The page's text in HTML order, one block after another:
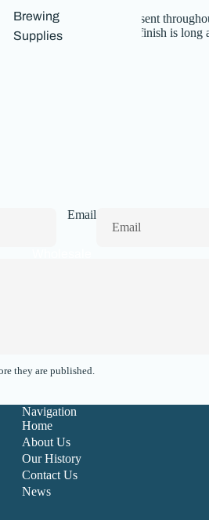
Brewing
Supplies
of the cup and are present
fades into the finish. The finish is long
Email
they are published.
Navigation
Home
About Us
Our History
Contact Us
News